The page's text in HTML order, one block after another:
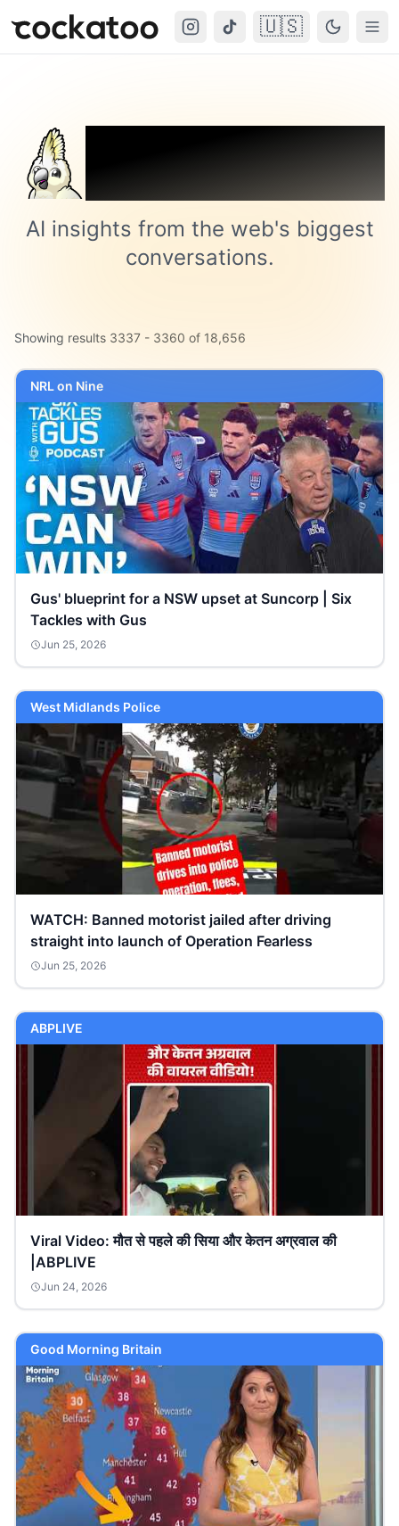
Cockatoo 🇺🇸
Trending on
Cockatoo
AI insights from the web's biggest
conversations.
Showing results 3337 - 3360 of 18,656
NRL on Nine
Gus' blueprint for a NSW upset at Suncorp | Six
Tackles with Gus
Jun 25, 2026
West Midlands Police
WATCH: Banned motorist jailed after driving
straight into launch of Operation Fearless
Jun 25, 2026
ABPLIVE
Viral Video: मौत से पहले की सिया और केतन अग्रवाल की
|ABPLIVE
Jun 24, 2026
Good Morning Britain